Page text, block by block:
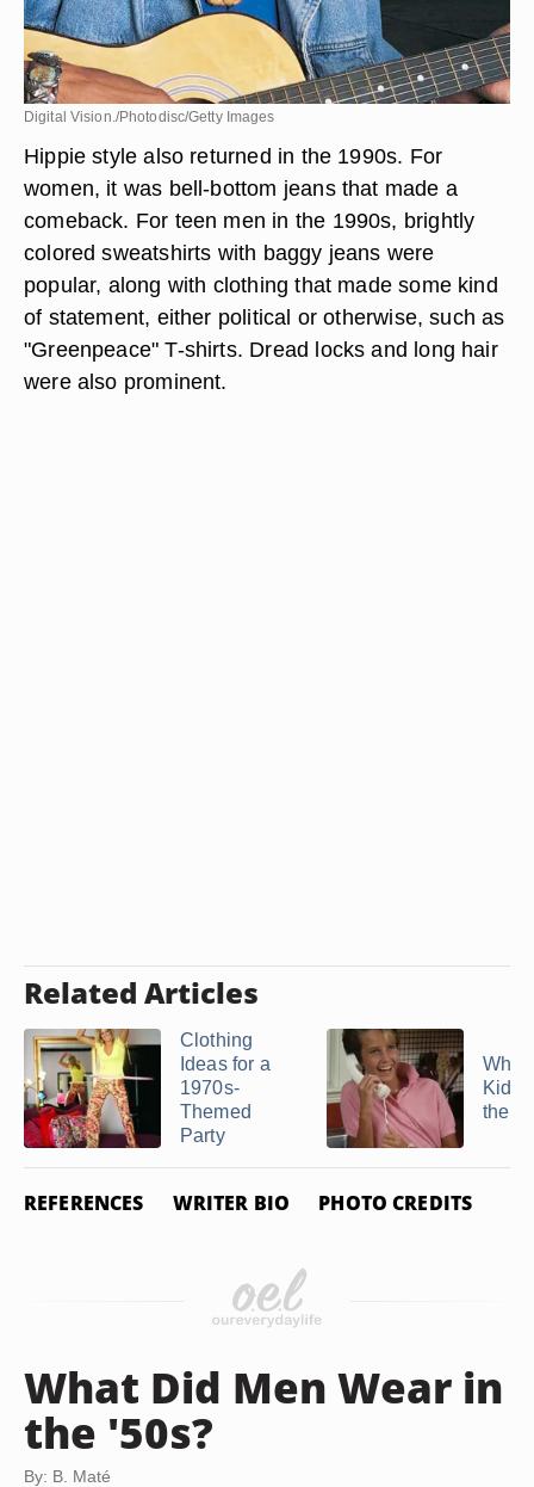
Digital Vision./Photodisc/Getty Images
Hippie style also returned in the 1990s. For
women, it was bell-bottom jeans that made a
comeback. For teen men in the 1990s, brightly
colored sweatshirts with baggy jeans were
popular, along with clothing that made some kind
of statement, either political or otherwise, such as
"Greenpeace" T-shirts. Dread locks and long hair
were also prominent.
Related Articles
Clothing
Ideas for a
1970s-
Themed
Party
What
Kids
the
REFERENCES WRITER BIO PHOTO CREDITS
What Did Men Wear in
the '50s?
By: B. Maté